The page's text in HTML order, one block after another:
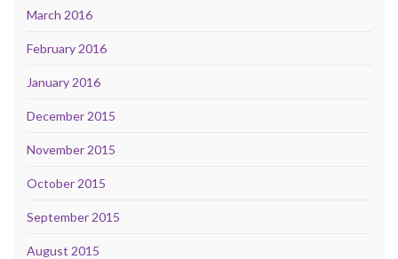
March 2016
February 2016
January 2016
December 2015
November 2015
October 2015
September 2015
August 2015